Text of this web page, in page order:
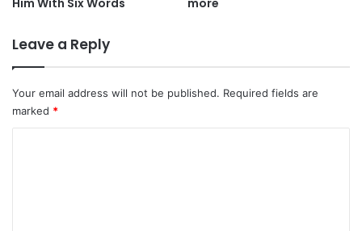
Him With Six Words
more
Leave a Reply
Your email address will not be published. Required fields are
marked *